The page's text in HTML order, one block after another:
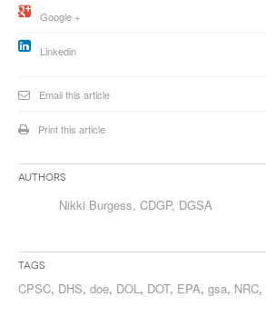
Google +
Linkedin
Email this article
Print this article
Authors
Nikki Burgess, CDGP, DGSA
Tags
CPSC, DHS, doe, DOL , DOT, EPA, gsa, NRC,